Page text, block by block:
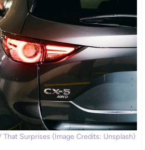
That Surprises (Image Credits: Unsplash)